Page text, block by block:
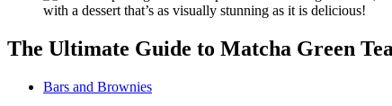
The Ultimate Guide to Matcha Green
Bars and Brownies